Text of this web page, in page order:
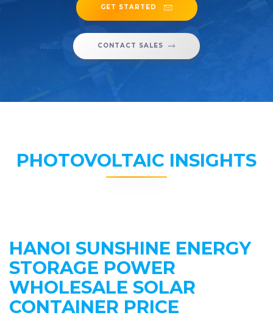
GET STARTED
CONTACT SALES
PHOTOVOLTAIC INSIGHTS
HANOI SUNSHINE ENERGY
STORAGE POWER
WHOLESALE SOLAR
CONTAINER PRICE